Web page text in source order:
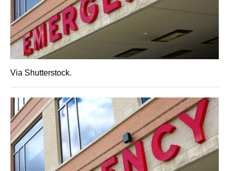
Via Shutterstock.